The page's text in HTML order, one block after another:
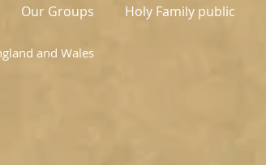
Our Groups Holy Family public
and Wales